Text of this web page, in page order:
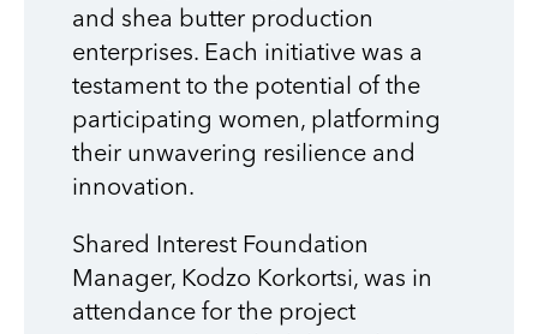
and shea butter production
enterprises. Each initiative was a
testament to the potential of the
participating women, platforming
their unwavering resilience and
innovation.
Shared Interest Foundation
Manager, Kodzo Korkortsi, was in
attendance for the project